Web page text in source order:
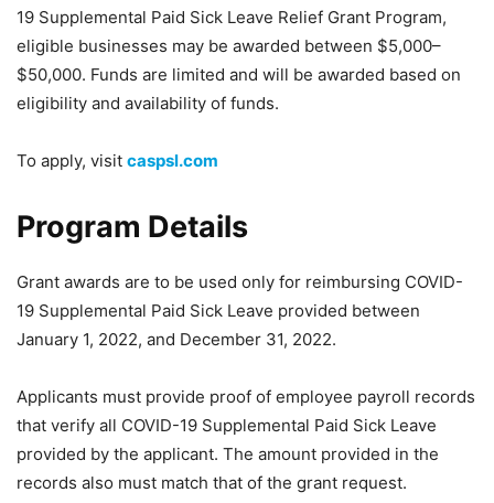
19 Supplemental Paid Sick Leave Relief Grant Program,
eligible businesses may be awarded between $5,000–
$50,000. Funds are limited and will be awarded based on
eligibility and availability of funds.
To apply, visit caspsl.com
Program Details
Grant awards are to be used only for reimbursing COVID-
19 Supplemental Paid Sick Leave provided between
January 1, 2022, and December 31, 2022.
Applicants must provide proof of employee payroll records
that verify all COVID-19 Supplemental Paid Sick Leave
provided by the applicant. The amount provided in the
records also must match that of the grant request.